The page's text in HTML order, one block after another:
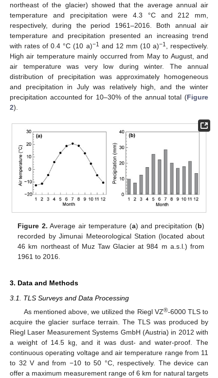
northeast of the glacier) showed that the average annual air
temperature and precipitation were 4.3 °C and 212 mm,
respectively, during the period 1961–2016. Both annual air
temperature and precipitation presented an increasing trend
with rates of 0.4 °C (10 a)−1 and 12 mm (10 a)−1
, respectively.
High air temperature mainly occurred from May to August, and
air temperature was very low during winter. The annual
distribution of precipitation was approximately homogeneous
and precipitation in July was relatively high, and the winter
precipitation accounted for 10–30% of the annual total (Figure
2).
Figure 2. Average air temperature (a) and precipitation (b)
recorded by Jimunai Meteorological Station (located about
46 km northeast of Muz Taw Glacier at 984 m a.s.l.) from
1961 to 2016.
3. Data and Methods
3.1. TLS Surveys and Data Processing
As mentioned above, we utilized the Riegl VZ®-6000 TLS to
acquire the glacier surface terrain. The TLS was produced by
Riegl Laser Measurement Systems GmbH (Austria) in 2012 with
a weight of 14.5 kg, and it was dust- and water-proof. The
continuous operating voltage and air temperature range from 11
to 32 V and from −10 to 50 °C, respectively. The device can
offer a maximum measurement range of 6 km for natural targets